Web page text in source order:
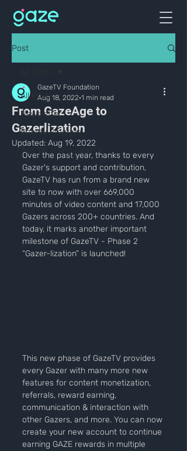
Post
All Posts
Newsletter
Bounty Program
Tips for Using GazeTV
From GazeAge to
Gazerlization
GazeTV Foundation
Aug 18, 2022 1 min read
Updated: Aug 19, 2022
Over the past year, thanks to every
Gazer's support and contribution,
GazeTV has run from a brand new
site to now with over 669,000
minutes of video content and 17,000
Gazers across 200+ countries. And
today, it marks another important
milestone of GazeTV - Phase 2
“Gazer-lization” is launched!
This new phase of GazeTV provides
every Gazer with many more new
features for content monetization,
referrals, reward earning,
communication & interaction with
other Gazers, and more. You can now
create your new account to continue
earning GAZE rewards in multiple